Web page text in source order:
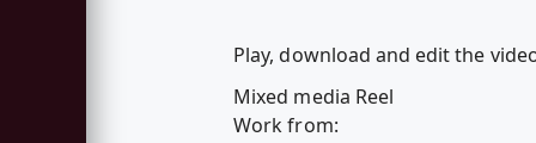
Play, download and edit the
Mixed media Reel
Work from: